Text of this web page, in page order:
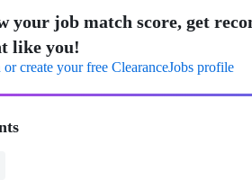
your job match score, get
like you!
create your free ClearanceJobs profile